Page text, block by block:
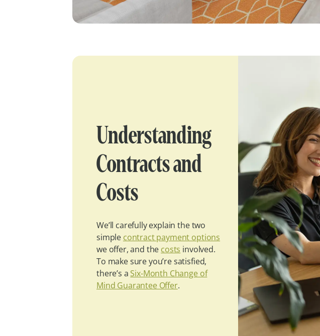
Understanding
Contracts and
Costs
We’ll carefully explain the two
simple contract payment options
we offer, and the costs involved.
To make sure you’re satisfied,
there’s a Six-Month Change of
Mind Guarantee Offer.